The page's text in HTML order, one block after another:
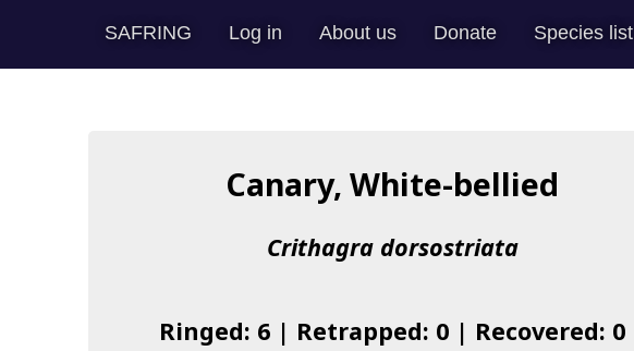
SAFRING Log in About us Donate Species list
Canary, White-bellied
Crithagra dorsostriata
Ringed: 6 | Retrapped: 0 | Recovered: 0